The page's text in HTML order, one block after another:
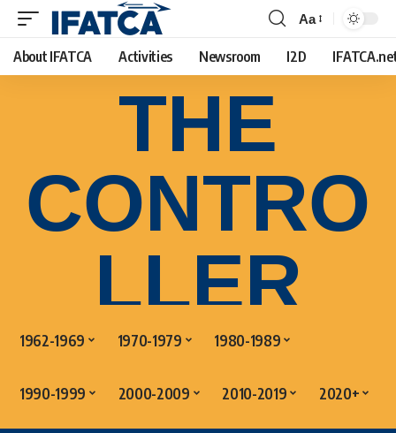
Aa
About IFATCA Activities Newsroom I2D
THE
CONTRO
LLER
1962-1969 1970-1979 1980-1989
1990-1999 2000-2009 2010-2019 2020+